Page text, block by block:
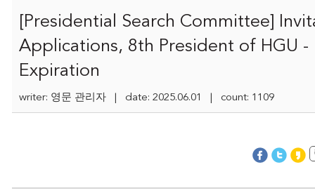
[Presidential Search Committee]
Applications, 8th President of HGU -
Expiration
writer: 영문 관리자 | date: 2025.06.01 | count: 1109